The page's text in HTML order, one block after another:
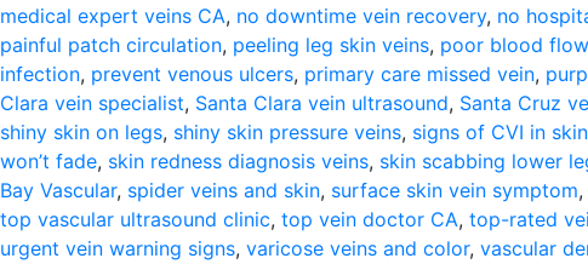
medical expert veins CA, no downtime vein recovery, no
painful patch circulation, peeling leg skin veins, poor blood
infection, prevent venous ulcers, primary care missed vein,
Clara vein specialist, Santa Clara vein ultrasound, Santa Cruz
shiny skin on legs, shiny skin pressure veins, signs of CVI in skin
won’t fade, skin redness diagnosis veins, skin scabbing lower
Bay Vascular, spider veins and skin, surface skin vein symptom,
top vascular ultrasound clinic, top vein doctor CA, top-rated
urgent vein warning signs, varicose veins and color, vascular